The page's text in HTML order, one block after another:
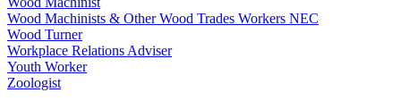
Wood Machinists & Other Wood Trades Workers NEC
Wood Turner
Workplace Relations Adviser
Youth Worker
Zoologist